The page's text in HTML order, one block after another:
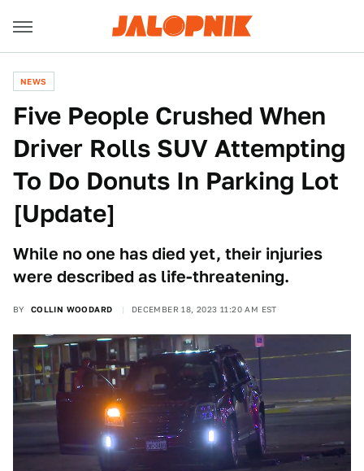
NEWS
Five People Crushed When
Driver Rolls SUV Attempting
To Do Donuts In Parking Lot
[Update]
While no one has died yet, their injuries
were described as life-threatening.
BY COLLIN WOODARD DECEMBER 18, 2023 11:20 AM EST